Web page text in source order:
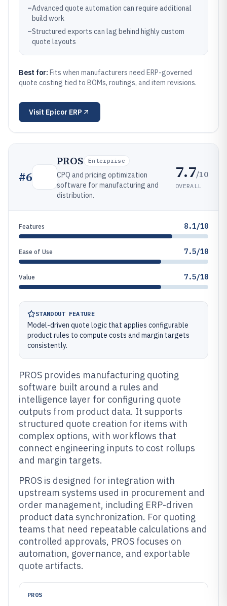
–Advanced quote automation can require additional
build work
–Structured exports can lag behind highly custom
quote layouts
Best for: Fits when manufacturers need ERP-governed
quote costing tied to BOMs, routings, and item revisions.
Visit Epicor ERP
#6
PROS Enterprise
CPQ and pricing optimization
software for manufacturing and
distribution.
7.7/10
OVERALL
Features 8.1/10
Ease of Use 7.5/10
Value 7.5/10
STANDOUT FEATURE
Model-driven quote logic that applies configurable
product rules to compute costs and margin targets
consistently.
PROS provides manufacturing quoting
software built around a rules and
intelligence layer for configuring quote
outputs from product data. It supports
structured quote creation for items with
complex options, with workflows that
connect engineering inputs to cost rollups
and margin targets.
PROS is designed for integration with
upstream systems used in procurement and
order management, including ERP-driven
product data synchronization. For quoting
teams that need repeatable calculations and
controlled approvals, PROS focuses on
automation, governance, and exportable
quote artifacts.
PROS